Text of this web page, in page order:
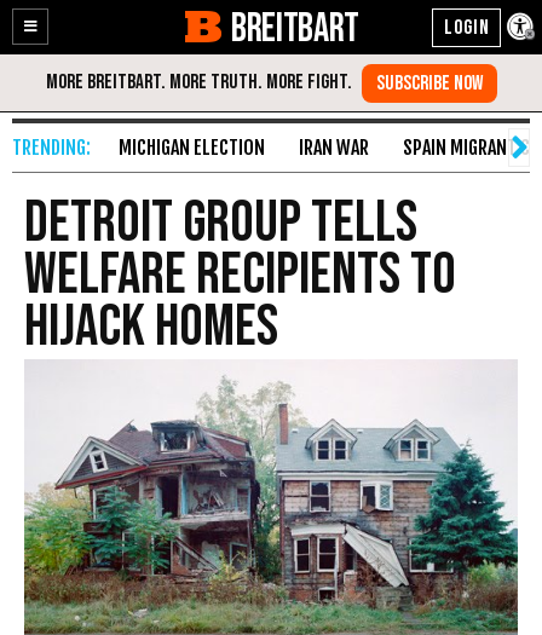
Enable
Accessibility
Skip
Content
BREITBART
MICHIGAN ELECTION IRAN WAR SPAIN MIGRANT
Detroit Group Tells
Welfare Recipients to
Hijack Homes